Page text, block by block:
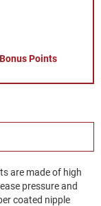
Points
are made of high
pressure and
coated nipple